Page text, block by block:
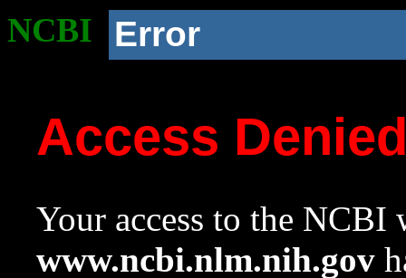
NCBI Error
Access
Your access to the NCBI
www.ncbi.nlm.nih.gov